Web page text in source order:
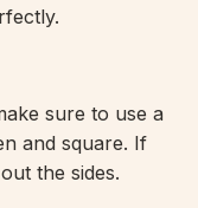
sure to use a
and square. If
the sides.